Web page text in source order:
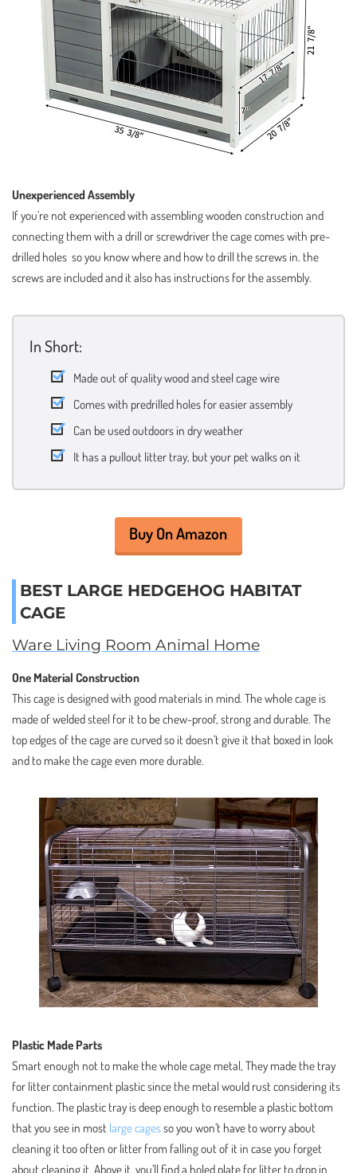
Unexperienced Assembly
If you’re not experienced with assembling wooden construction and
connecting them with a drill or screwdriver the cage comes with pre-
drilled holes so you know where and how to drill the screws in. the
screws are included and it also has instructions for the assembly.
In Short:
Made out of quality wood and steel cage wire
Comes with predrilled holes for easier assembly
Can be used outdoors in dry weather
It has a pullout litter tray, but your pet walks on it
Buy On Amazon
BEST LARGE HEDGEHOG HABITAT
CAGE
Ware Living Room Animal Home
One Material Construction
This cage is designed with good materials in mind. The whole cage is
made of welded steel for it to be chew-proof, strong and durable. The
top edges of the cage are curved so it doesn’t give it that boxed in look
and to make the cage even more durable.
Plastic Made Parts
Smart enough not to make the whole cage metal, They made the tray
for litter containment plastic since the metal would rust considering its
function. The plastic tray is deep enough to resemble a plastic bottom
that you see in most large cagesso you won’t have to worry about
cleaning it too often or litter from falling out of it in case you forget
about cleaning it. Above it, you’ll find a holed plate for litter to drop in